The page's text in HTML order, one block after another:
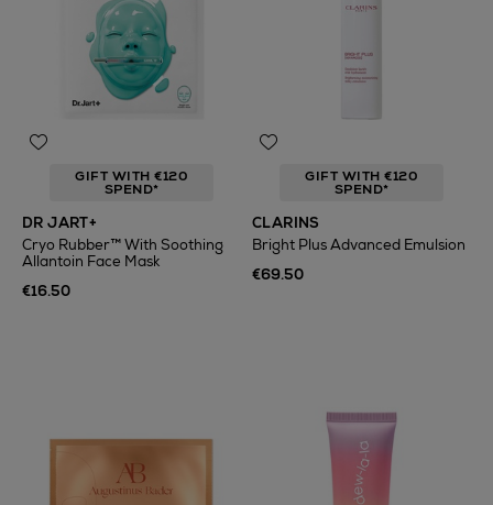
GIFT WITH €120
SPEND*
DR JART+
Cryo Rubber™ With Soothing
Allantoin Face Mask
€16.50
GIFT WITH €120
SPEND*
CLARINS
Bright Plus Advanced Emulsion
€69.50